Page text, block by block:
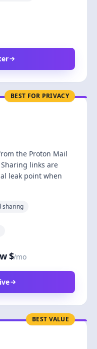
BEST FOR PRIVACY
the Proton Mail
links are
leak point when
sharing
$/mo
BEST VALUE